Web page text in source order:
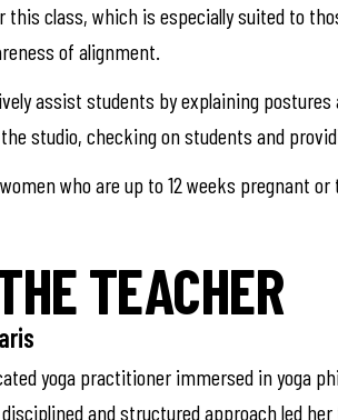
this class, which is especially suited to
of alignment.
assist students by explaining
studio, checking on students and
who are up to 12 weeks pregnant
TEACHER
yoga practitioner immersed in yoga
and structured approach led